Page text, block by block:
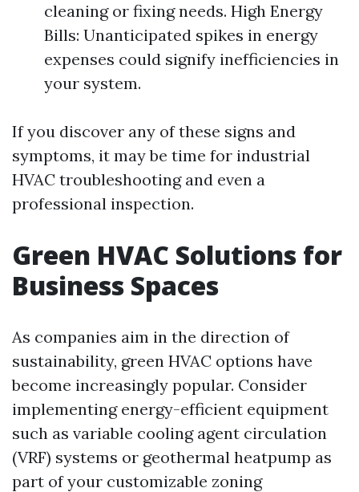
cleaning or fixing needs. High Energy
Bills: Unanticipated spikes in energy
expenses could signify inefficiencies in
your system.
If you discover any of these signs and
symptoms, it may be time for industrial
HVAC troubleshooting and even a
professional inspection.
Green HVAC Solutions for
Business Spaces
As companies aim in the direction of
sustainability, green HVAC options have
become increasingly popular. Consider
implementing energy-efficient equipment
such as variable cooling agent circulation
(VRF) systems or geothermal heatpump as
part of your customizable zoning